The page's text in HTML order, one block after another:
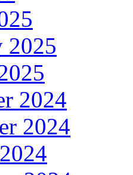
2025
2024
2024